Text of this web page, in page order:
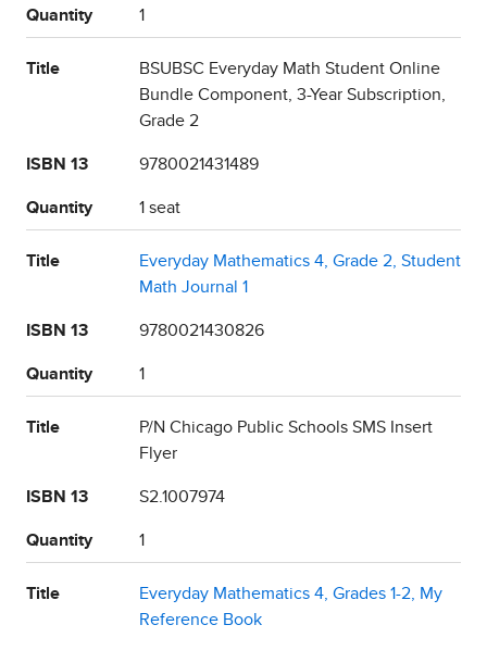
Quantity 1
Title
BSUBSC Everyday Math Student Online
Bundle Component, 3-Year Subscription,
Grade 2
ISBN 13 9780021431489
Quantity 1 seat
Title
Everyday Mathematics 4, Grade 2, Student
Math Journal 1
ISBN 13 9780021430826
Quantity 1
Title
P/N Chicago Public Schools SMS Insert
Flyer
ISBN 13 S2.1007974
Quantity 1
Title
Everyday Mathematics 4, Grades 1-2, My
Reference Book